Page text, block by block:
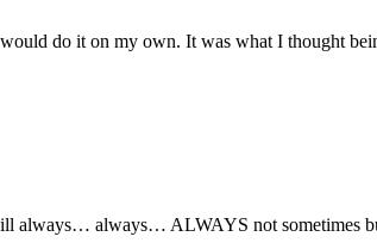
do it on my own. It was what I thought
always… always… ALWAYS not